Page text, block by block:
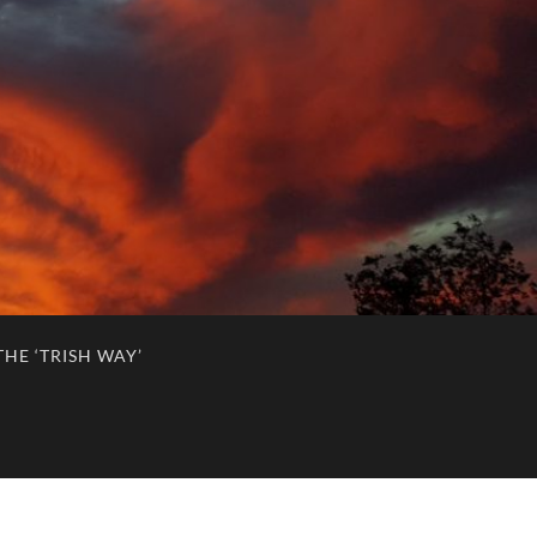
‘TRISH WAY’